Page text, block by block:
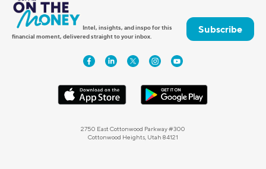
Intel, insights, and inspo for this
financial moment, delivered straight to your inbox.
Subscribe
2750 East Cottonwood Parkway #300
Cottonwood Heights, Utah 84121